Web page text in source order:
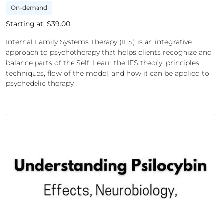
On-demand
Starting at: $39.00
Internal Family Systems Therapy (IFS) is an integrative
approach to psychotherapy that helps clients recognize and
balance parts of the Self. Learn the IFS theory, principles,
techniques, flow of the model, and how it can be applied to
psychedelic therapy.